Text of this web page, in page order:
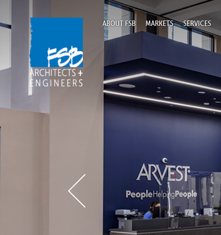
Home ABOUT FSB MARKETS SERVICES